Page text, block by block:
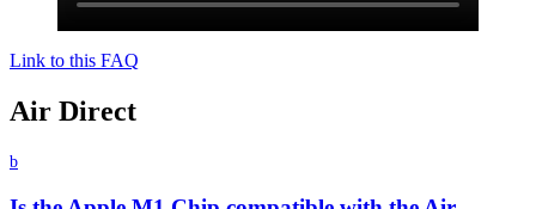
Link to this FAQ
Air Direct
b